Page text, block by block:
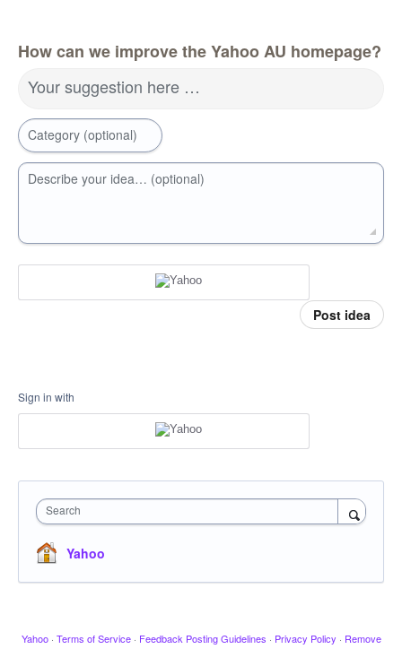
How can we improve the Yahoo AU homepage?
Your suggestion here …
Category (optional)
Describe your idea… (optional)
Post idea
Sign in with
Search
Yahoo
Yahoo · Terms of Service · Feedback Posting Guidelines · Privacy Policy · Remove